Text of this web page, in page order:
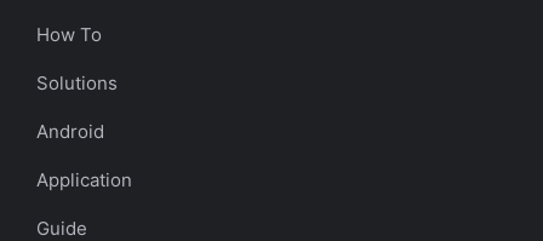
How To
Solutions
Android
Application
Guide